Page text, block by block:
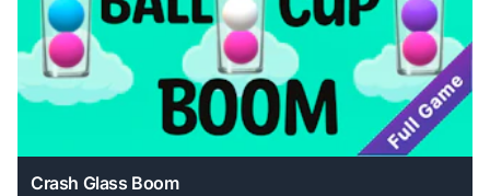
Crash Glass Boom